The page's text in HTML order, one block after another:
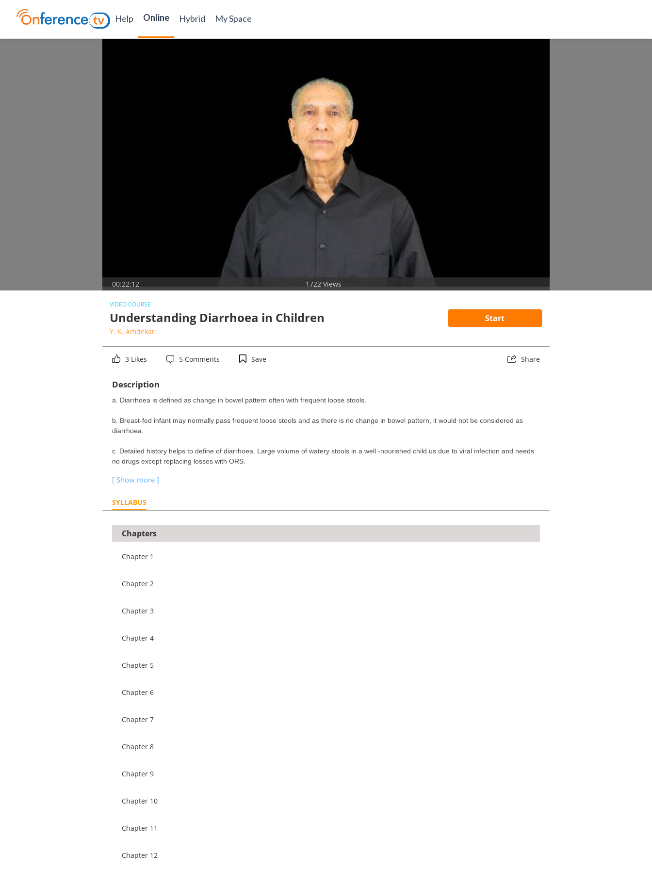
Help Online Hybrid My Space
00:22:12 1722 Views
VIDEO COURSE
Understanding Diarrhoea in Children
Y. K. Amdekar
Start
3 Likes 5 Comments Save Share
Description
a. Diarrhoea is defined as change in bowel pattern often with frequent loose stools.
b. Breast-fed infant may normally pass frequent loose stools and as there is no change in bowel pattern, it would not be considered as
diarrhoea.
c. Detailed history helps to define of diarrhoea. Large volume of watery stools in a well -nourished child us due to viral infection and needs
no drugs except replacing losses with ORS.
SYLLABUS
Chapters
Chapter 1
Chapter 2
Chapter 3
Chapter 4
Chapter 5
Chapter 6
Chapter 7
Chapter 8
Chapter 9
Chapter 10
Chapter 11
Chapter 12